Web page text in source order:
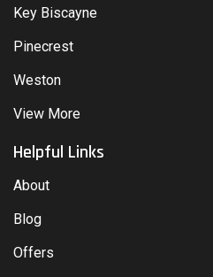
Key Biscayne
Pinecrest
Weston
View More
Helpful Links
About
Blog
Offers